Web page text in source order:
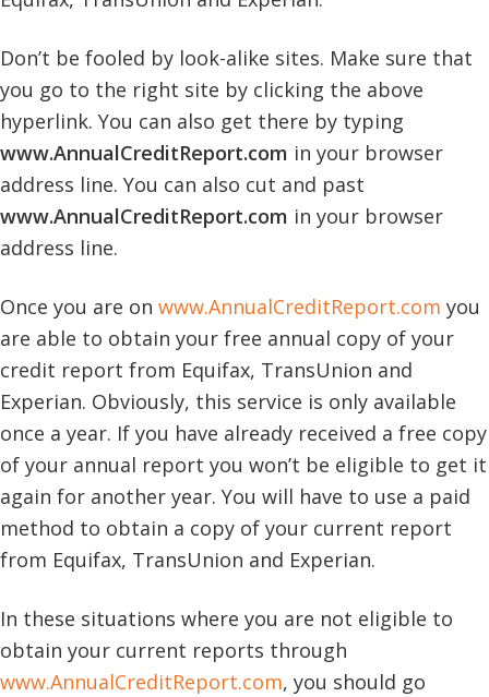
Don’t be fooled by look-alike sites. Make sure that
you go to the right site by clicking the above
hyperlink. You can also get there by typing
www.AnnualCreditReport.com in your browser
address line. You can also cut and past
www.AnnualCreditReport.com in your browser
address line.
Once you are on www.AnnualCreditReport.com you
are able to obtain your free annual copy of your
credit report from Equifax, TransUnion and
Experian. Obviously, this service is only available
once a year. If you have already received a free copy
of your annual report you won’t be eligible to get it
again for another year. You will have to use a paid
method to obtain a copy of your current report
from Equifax, TransUnion and Experian.
In these situations where you are not eligible to
obtain your current reports through
www.AnnualCreditReport.com, you should go